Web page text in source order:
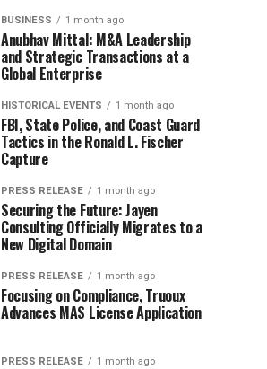
BUSINESS 1 month ago
Anubhav Mittal: M&A Leadership
and Strategic Transactions at a
Global Enterprise
HISTORICAL EVENTS 1 month ago
FBI, State Police, and Coast Guard
Tactics in the Ronald L. Fischer
Capture
PRESS RELEASE 1 month ago
Securing the Future: Jayen
Consulting Officially Migrates to a
New Digital Domain
PRESS RELEASE 1 month ago
Focusing on Compliance, Truoux
Advances MAS License Application
PRESS RELEASE 1 month ago